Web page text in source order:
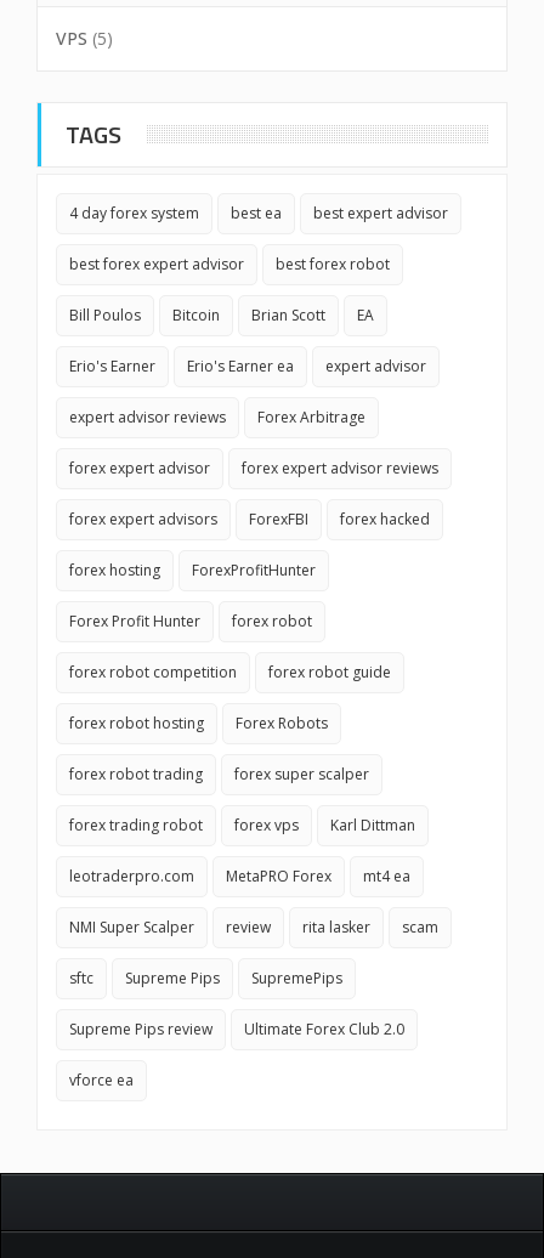
VPS (5)
TAGS
4 day forex system best ea best expert advisor
best forex expert advisor best forex robot
Bill Poulos Bitcoin Brian Scott EA
Erio's Earner Erio's Earner ea expert advisor
expert advisor reviews Forex Arbitrage
forex expert advisor forex expert advisor reviews
forex expert advisors ForexFBI forex hacked
forex hosting ForexProfitHunter
Forex Profit Hunter forex robot
forex robot competition forex robot guide
forex robot hosting Forex Robots
forex robot trading forex super scalper
forex trading robot forex vps Karl Dittman
leotraderpro.com MetaPRO Forex mt4 ea
NMI Super Scalper review rita lasker scam
sftc Supreme Pips SupremePips
Supreme Pips review Ultimate Forex Club 2.0
vforce ea